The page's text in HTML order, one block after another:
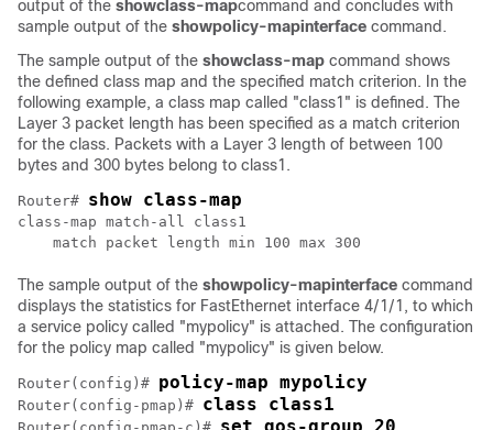
output of the showclass-mapcommand and concludes with
sample output of the showpolicy-mapinterface command.
The sample output of the showclass-map command shows
the defined class map and the specified match criterion. In the
following example, a class map called "class1" is defined. The
Layer 3 packet length has been specified as a match criterion
for the class. Packets with a Layer 3 length of between 100
bytes and 300 bytes belong to class1.
Router# show class-map
class-map match-all class1
The sample output of the showpolicy-mapinterface command
displays the statistics for FastEthernet interface 4/1/1, to which
a service policy called "mypolicy" is attached. The configuration
for the policy map called "mypolicy" is given below.
Router(config)# policy-map mypolicy
Router(config-pmap)# class class1